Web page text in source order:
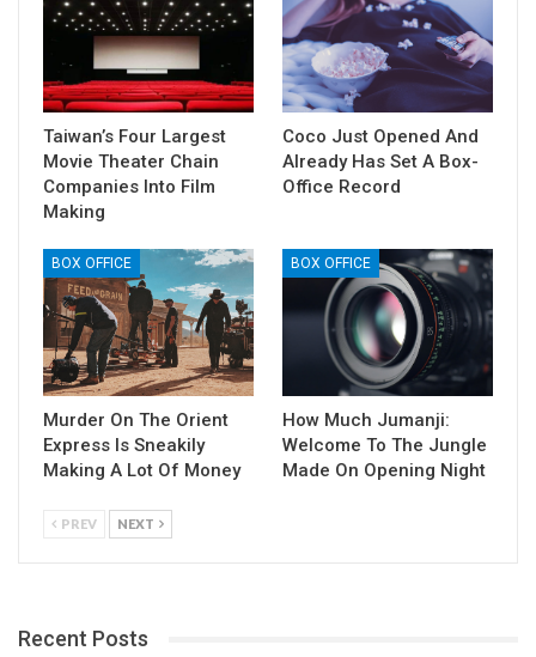
Taiwan’s Four Largest
Movie Theater Chain
Companies Into Film
Making
Coco Just Opened And
Already Has Set A Box-
Office Record
BOX OFFICE
Murder On The Orient
Express Is Sneakily
Making A Lot Of Money
BOX OFFICE
How Much Jumanji:
Welcome To The Jungle
Made On Opening Night
PREV NEXT
Recent Posts